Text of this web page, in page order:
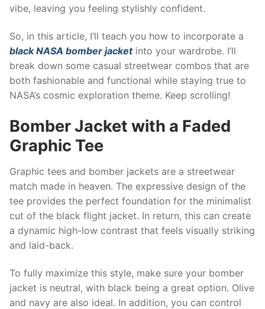
vibe, leaving you feeling stylishly confident.
So, in this article, I’ll teach you how to incorporate a
black NASA bomber jacketinto your wardrobe. I’ll
break down some casual streetwear combos that are
both fashionable and functional while staying true to
NASA’s cosmic exploration theme. Keep scrolling!
Bomber Jacket with a Faded
Graphic Tee
Graphic tees and bomber jackets are a streetwear
match made in heaven. The expressive design of the
tee provides the perfect foundation for the minimalist
cut of the black flight jacket. In return, this can create
a dynamic high-low contrast that feels visually striking
and laid-back.
To fully maximize this style, make sure your bomber
jacket is neutral, with black being a great option. Olive
and navy are also ideal. In addition, you can control